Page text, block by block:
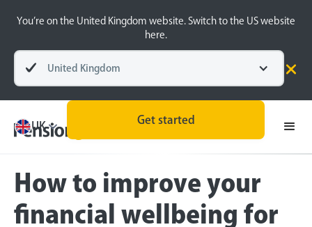
You’re on the United Kingdom website. Switch to the US website
here.
United Kingdom
UK
Get started
How to improve your
financial wellbeing for